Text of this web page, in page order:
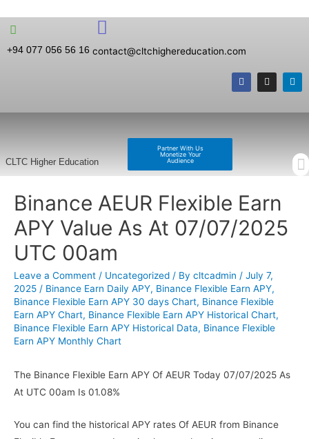
+94 077 056 56 16 contact@cltchighereducation.com
Partner With Us
Monetize Your
Audience
CLTC Higher Education
Binance AEUR Flexible Earn
APY Value As At 07/07/2025
UTC 00am
Leave a Comment / Uncategorized / By cltcadmin / July 7,
2025 / Binance Earn Daily APY, Binance Flexible Earn APY,
Binance Flexible Earn APY 30 days Chart, Binance Flexible
Earn APY Chart, Binance Flexible Earn APY Historical Chart,
Binance Flexible Earn APY Historical Data, Binance Flexible
Earn APY Monthly Chart
The Binance Flexible Earn APY Of AEUR Today 07/07/2025 As
At UTC 00am Is 01.08%
You can find the historical APY rates Of AEUR from Binance